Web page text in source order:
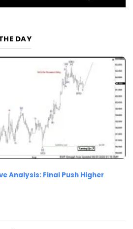
DAY
Analysis: Final Push Higher